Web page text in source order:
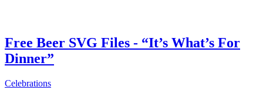
Free Beer SVG Files - “It’s What’s For
Dinner”
Celebrations